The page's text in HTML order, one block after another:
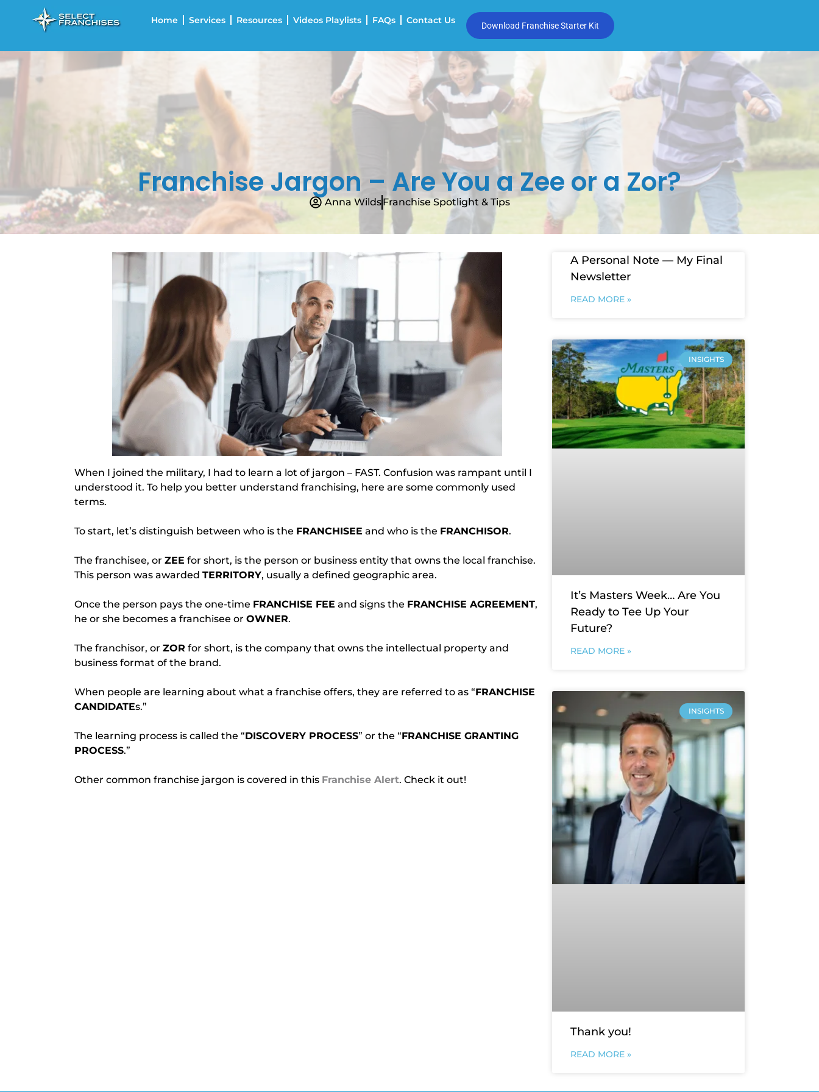
Home Services Resources Videos Playlists FAQs Contact Us Download Franchise Starter Kit
Franchise Jargon – Are You a Zee or a Zor?
Anna WildsFranchise Spotlight & Tips
When I joined the military, I had to learn a lot of jargon – FAST. Confusion was rampant until I
understood it. To help you better understand franchising, here are some commonly used
terms.
To start, let’s distinguish between who is the FRANCHISEE and who is the FRANCHISOR.
The franchisee, or ZEE for short, is the person or business entity that owns the local franchise.
This person was awarded TERRITORY, usually a defined geographic area.
Once the person pays the one-time FRANCHISE FEE and signs the FRANCHISE AGREEMENT,
he or she becomes a franchisee or OWNER.
The franchisor, or ZOR for short, is the company that owns the intellectual property and
business format of the brand.
When people are learning about what a franchise offers, they are referred to as “FRANCHISE
CANDIDATEs.”
The learning process is called the “DISCOVERY PROCESS” or the “FRANCHISE GRANTING
PROCESS.”
Other common franchise jargon is covered in this Franchise Alert. Check it out!
A Personal Note — My Final
Newsletter
READ MORE »
INSIGHTS
It’s Masters Week… Are You
Ready to Tee Up Your
Future?
READ MORE »
INSIGHTS
Thank you!
READ MORE »